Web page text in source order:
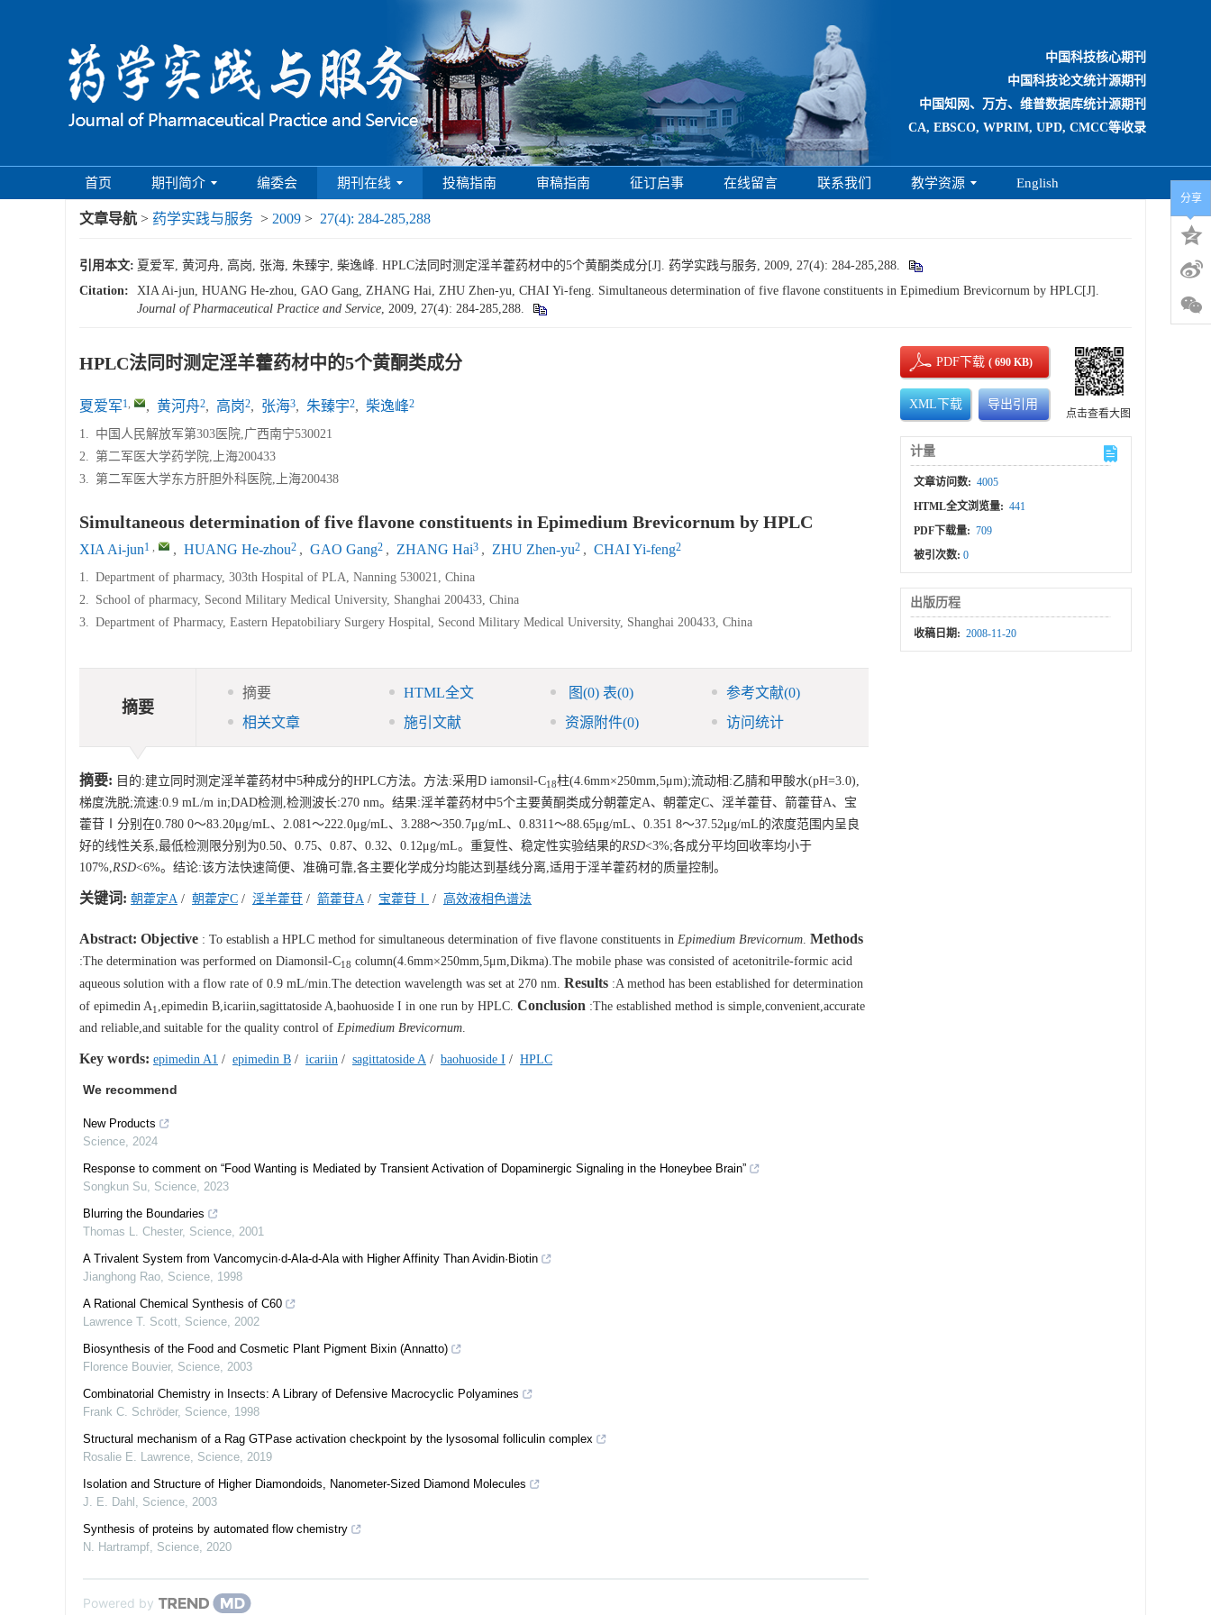
中国科技核心期刊
中国科技论文统计源期刊
中国知网、万方、维普数据库统计源期刊
CA, EBSCO, WPRIM, UPD, CMCC等收录
首页 期刊简介 编委会 期刊在线 投稿指南 审稿指南 征订启事 在线留言 联系我们 教学资源 English
文章导航 > 药学实践与服务 > 2009 > 27(4): 284-285,288
引用本文: 夏爱军, 黄河舟, 高岗, 张海, 朱臻宇, 柴逸峰. HPLC法同时测定淫羊藿药材中的5个黄酮类成分[J]. 药学实践与服务, 2009, 27(4): 284-285,288.
Citation:
XIA Ai-jun, HUANG He-zhou, GAO Gang, ZHANG Hai, ZHU Zhen-yu, CHAI Yi-feng. Simultaneous determination of five flavone constituents in Epimedium Brevicornum by HPLC[J].
Journal of Pharmaceutical Practice and Service, 2009, 27(4): 284-285,288.
HPLC法同时测定淫羊藿药材中的5个黄酮类成分
夏爱军1, , 黄河舟2, 高岗2, 张海3, 朱臻宇2, 柴逸峰2
1. 中国人民解放军第303医院,广西南宁530021
2. 第二军医大学药学院,上海200433
3. 第二军医大学东方肝胆外科医院,上海200438
Simultaneous determination of five flavone constituents in Epimedium Brevicornum by HPLC
XIA Ai-jun1 , , HUANG He-zhou2 , GAO Gang2 , ZHANG Hai3 , ZHU Zhen-yu2 , CHAI Yi-feng2
1. Department of pharmacy, 303th Hospital of PLA, Nanning 530021, China
2. School of pharmacy, Second Military Medical University, Shanghai 200433, China
3. Department of Pharmacy, Eastern Hepatobiliary Surgery Hospital, Second Military Medical University, Shanghai 200433, China
摘要
摘要 HTML全文 图(0) 表(0) 参考文献(0)
相关文章
施引文献 资源附件(0) 访问统计
摘要: 目的:建立同时测定淫羊藿药材中5种成分的HPLC方法。方法:采用D iamonsil-C18柱(4.6mm×250mm,5μm);流动相:乙腈和甲酸水(pH=3.0),
梯度洗脱;流速:0.9 mL/m in;DAD检测,检测波长:270 nm。结果:淫羊藿药材中5个主要黄酮类成分朝藿定A、朝藿定C、淫羊藿苷、箭藿苷A、宝
藿苷Ⅰ分别在0.780 0～83.20μg/mL、2.081～222.0μg/mL、3.288～350.7μg/mL、0.8311～88.65μg/mL、0.351 8～37.52μg/mL的浓度范围内呈良
好的线性关系,最低检测限分别为0.50、0.75、0.87、0.32、0.12μg/mL。重复性、稳定性实验结果的RSD<3%;各成分平均回收率均小于
107%,RSD<6%。结论:该方法快速简便、准确可靠,各主要化学成分均能达到基线分离,适用于淫羊藿药材的质量控制。
关键词: 朝藿定A / 朝藿定C / 淫羊藿苷 / 箭藿苷A / 宝藿苷Ⅰ / 高效液相色谱法
Abstract: Objective : To establish a HPLC method for simultaneous determination of five flavone constituents in Epimedium Brevicornum. Methods
:The determination was performed on Diamonsil-C18 column(4.6mm×250mm,5μm,Dikma).The mobile phase was consisted of acetonitrile-formic acid
aqueous solution with a flow rate of 0.9 mL/min.The detection wavelength was set at 270 nm. Results :A method has been established for determination
of epimedin A1 ,epimedin B,icariin,sagittatoside A,baohuoside I in one run by HPLC. Conclusion :The established method is simple,convenient,accurate
and reliable,and suitable for the quality control of Epimedium Brevicornum.
Key words: epimedin A1 / epimedin B / icariin / sagittatoside A / baohuoside I / HPLC
We recommend
New Products
Science, 2024
Response to comment on “Food Wanting is Mediated by Transient Activation of Dopaminergic Signaling in the Honeybee Brain”
Songkun Su, Science, 2023
Blurring the Boundaries
Thomas L. Chester, Science, 2001
A Trivalent System from Vancomycin·d-Ala-d-Ala with Higher Affinity Than Avidin·Biotin
Jianghong Rao, Science, 1998
A Rational Chemical Synthesis of C60
Lawrence T. Scott, Science, 2002
Biosynthesis of the Food and Cosmetic Plant Pigment Bixin (Annatto)
Florence Bouvier, Science, 2003
Combinatorial Chemistry in Insects: A Library of Defensive Macrocyclic Polyamines
Frank C. Schröder, Science, 1998
Structural mechanism of a Rag GTPase activation checkpoint by the lysosomal folliculin complex
Rosalie E. Lawrence, Science, 2019
Isolation and Structure of Higher Diamondoids, Nanometer-Sized Diamond Molecules
J. E. Dahl , Science, 2003
Synthesis of proteins by automated flow chemistry
N. Hartrampf, Science, 2020
Powered by
PDF下载( 690 KB)
XML下载 导出引用
点击查看大图
计量
文章访问数: 4005
HTML全文浏览量: 441
PDF下载量: 709
被引次数:0
出版历程
收稿日期: 2008-11-20
分享